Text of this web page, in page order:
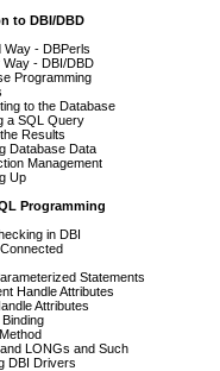
to DBI/DBD
Way - DBPerls
Way - DBI/DBD
Programming
to the Database
a SQL Query
Results
Database Data
Management
Up
Programming
in DBI
Statements
Handle Attributes
Attributes
LONGs and Such
DBI Drivers